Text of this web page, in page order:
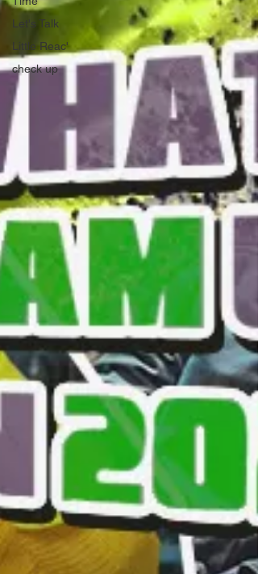
Let's Talk
Little Reac'
check up